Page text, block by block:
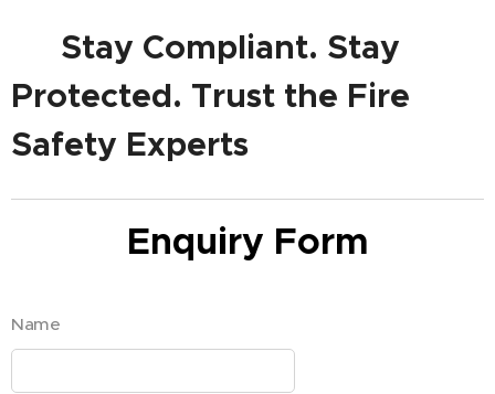
✅ Stay Compliant. Stay
Protected. Trust the Fire
Safety Experts
Enquiry Form
Name